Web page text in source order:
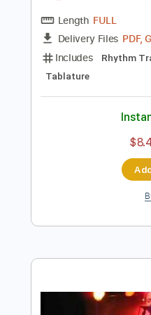
Merle Haggard -
Live From Austin
Tablature